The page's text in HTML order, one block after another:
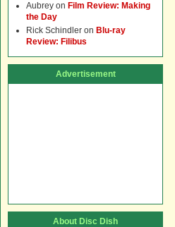
Aubrey on Film Review: Making
the Day
Rick Schindler on Blu-ray
Review: Filibus
Advertisement
About Disc Dish